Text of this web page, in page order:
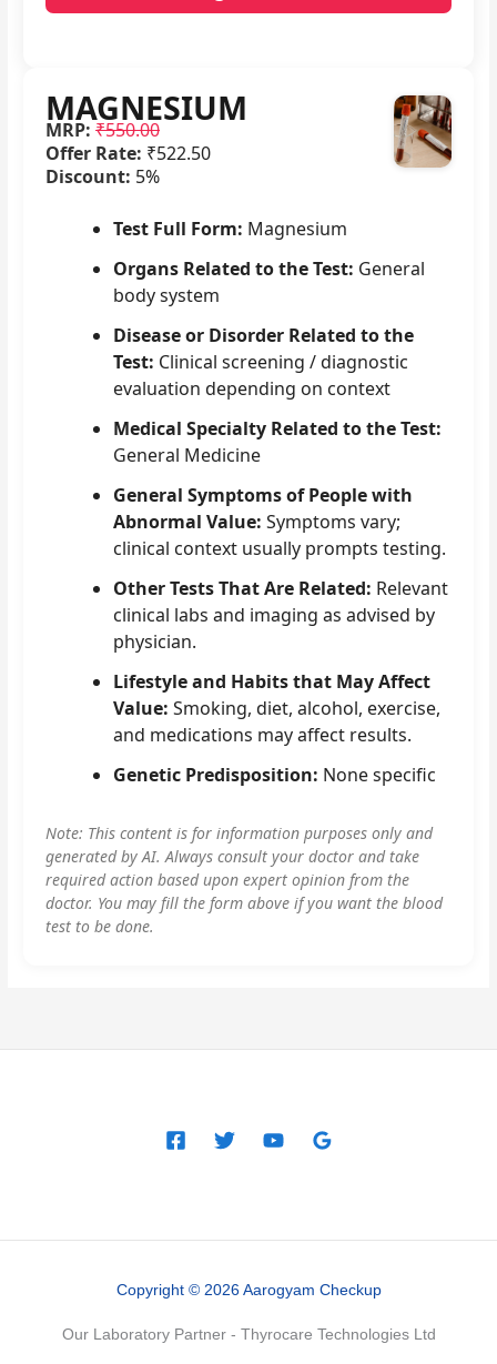
MAGNESIUM
MRP: ₹550.00
Offer Rate: ₹522.50
Discount: 5%
Test Full Form: Magnesium
Organs Related to the Test: General
body system
Disease or Disorder Related to the
Test: Clinical screening / diagnostic
evaluation depending on context
Medical Specialty Related to the Test:
General Medicine
General Symptoms of People with
Abnormal Value: Symptoms vary;
clinical context usually prompts testing.
Other Tests That Are Related: Relevant
clinical labs and imaging as advised by
physician.
Lifestyle and Habits that May Affect
Value: Smoking, diet, alcohol, exercise,
and medications may affect results.
Genetic Predisposition: None specific
Note: This content is for information purposes only and
generated by AI. Always consult your doctor and take
required action based upon expert opinion from the
doctor. You may fill the form above if you want the blood
test to be done.
Copyright © 2026 Aarogyam Checkup
Our Laboratory Partner - Thyrocare Technologies Ltd